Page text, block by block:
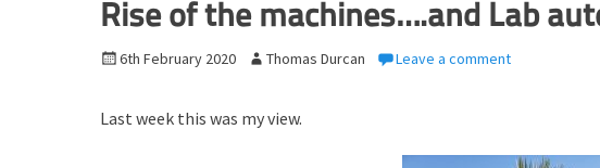
Rise of the machines….and Lab
P
s
6th February 2020
A Thomas Durcan Leave a comment
Last week this was my view.